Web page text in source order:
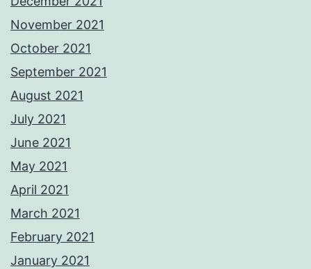
November 2021
October 2021
September 2021
August 2021
July 2021
June 2021
May 2021
April 2021
March 2021
February 2021
January 2021